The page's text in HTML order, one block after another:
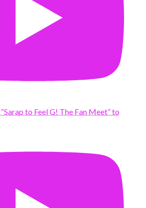
to Feel G! The Fan Meet” to